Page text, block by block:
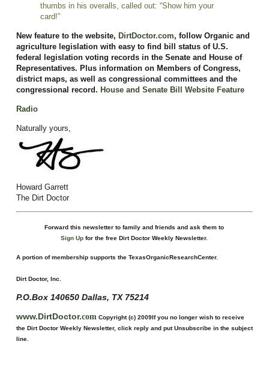
thumbs in his overalls, called out: “Show him your
card!”
New feature to the website, DirtDoctor.com, follow Organic and
agriculture legislation with easy to find bill status of U.S.
federal legislation voting records in the Senate and House of
Representatives. Plus information on Members of Congress,
district maps, as well as congressional committees and the
congressional record. House and Senate Bill Website Feature
Radio
Naturally yours,
Howard Garrett
The Dirt Doctor
Forward this newsletter to family and friends and ask them to
SignUp for the free Dirt Doctor Weekly Newsletter.
A portion of membership supports the TexasOrganicResearchCenter.
Dirt Doctor, Inc.
P.O.Box140650Dallas, TX 75214
www.DirtDoctor.com Copyright (c) 2009If you no longer wish to receive
the Dirt Doctor Weekly Newsletter, click reply and put Unsubscribe in the subject
line.